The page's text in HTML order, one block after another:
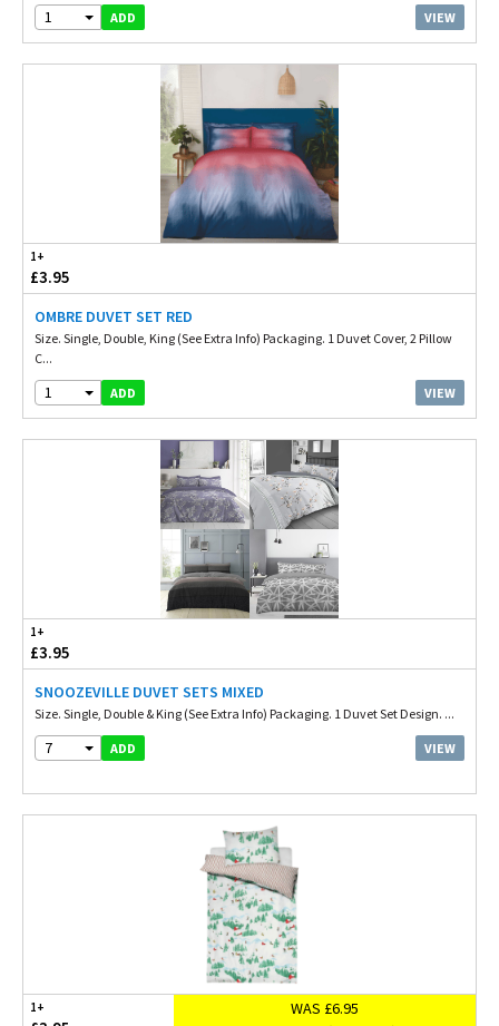
1 ADD VIEW
1+
£3.95
OMBRE DUVET SET RED
Size. Single, Double, King (See Extra Info) Packaging. 1 Duvet Cover, 2 Pillow
C...
1 ADD VIEW
1+
£3.95
SNOOZEVILLE DUVET SETS MIXED
Size. Single, Double & King (See Extra Info) Packaging. 1 Duvet Set Design. ...
7 ADD VIEW
1+
WAS £6.95